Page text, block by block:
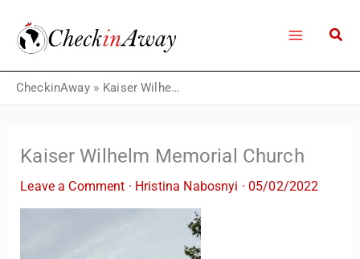
content
CheckinAway» Kaiser Wilhelm Memorial Church
Kaiser Wilhelm Memorial Church
Leave a Comment · Hristina Nabosnyi ·05/02/2022